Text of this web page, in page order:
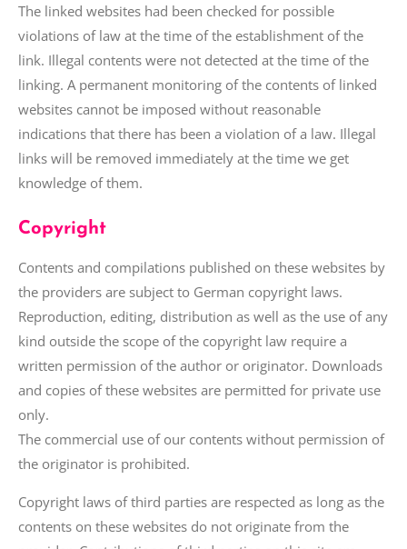
The linked websites had been checked for possible
violations of law at the time of the establishment of the
link. Illegal contents were not detected at the time of the
linking. A permanent monitoring of the contents of linked
websites cannot be imposed without reasonable
indications that there has been a violation ofa law. Illegal
links will be removed immediately at the time we get
knowledge of them.
Copyright
Contents and compilations published on these websites by
the providers are subject to German copyright laws.
Reproduction, editing, distribution as well as the use of any
kind outside the scope of the copyright law require a
written permission of the author or originator. Downloads
and copies of these websites are permitted for private use
only.
The commercial use of our contents without permission of
the originator is prohibited.
Copyright laws of third parties are respected as long as the
contents on these websites do not originate from the